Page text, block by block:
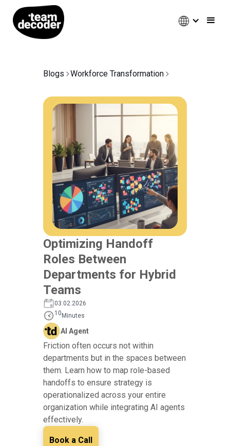
Blogs Workforce Transformation
Optimizing Handoff
Roles Between
Departments for Hybrid
Teams
03.02.2026
10 Minutes
AI Agent
Friction often occurs not within
departments but in the spaces between
them. Learn how to map role-based
handoffs to ensure strategy is
operationalized across your entire
organization while integrating AI agents
effectively.
Book a Call